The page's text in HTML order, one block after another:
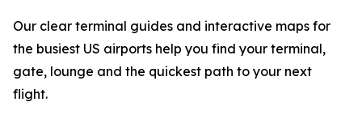
Our clear terminal guides and interactive maps for
the busiest US airports help you find your terminal,
gate, lounge and the quickest path to your next
flight.